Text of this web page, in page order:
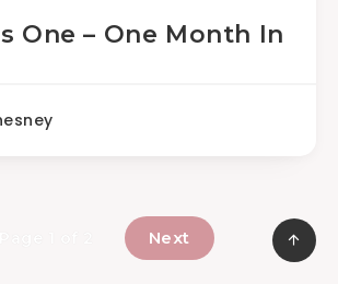
One – One Month In
Next